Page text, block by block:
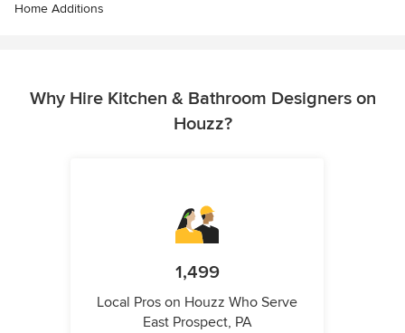
Home Additions
Why Hire Kitchen & Bathroom Designers on
Houzz?
1,499
Local Pros on Houzz Who Serve
East Prospect, PA